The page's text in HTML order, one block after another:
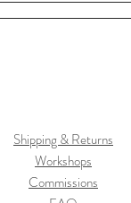
Shipping & Returns
Workshops
Commissions